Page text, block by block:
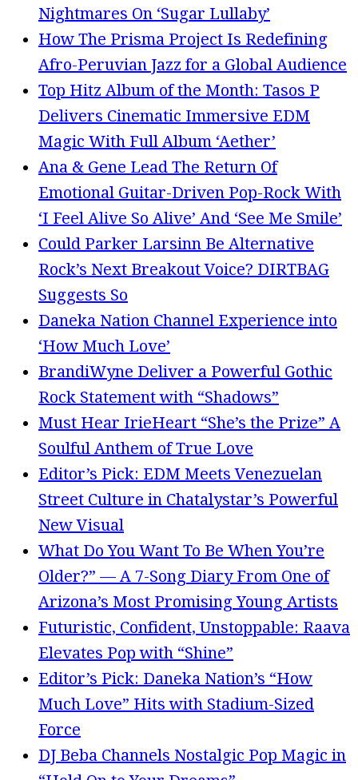
Nightmares On ‘Sugar Lullaby’
How The Prisma Project Is Redefining
Afro-Peruvian Jazz for a Global Audience
Top Hitz Album of the Month: Tasos P
Delivers Cinematic Immersive EDM
Magic With Full Album ‘Aether’
Ana & Gene Lead The Return Of
Emotional Guitar-Driven Pop-Rock With
‘I Feel Alive So Alive’ And ‘See Me Smile’
Could Parker Larsinn Be Alternative
Rock’s Next Breakout Voice? DIRTBAG
Suggests So
Daneka Nation Channel Experience into
‘How Much Love’
BrandiWyne Deliver a Powerful Gothic
Rock Statement with “Shadows”
Must Hear IrieHeart “She’s the Prize” A
Soulful Anthem of True Love
Editor’s Pick: EDM Meets Venezuelan
Street Culture in Chatalystar’s Powerful
New Visual
What Do You Want To Be When You’re
Older?” — A 7-Song Diary From One of
Arizona’s Most Promising Young Artists
Futuristic, Confident, Unstoppable: Raava
Elevates Pop with “Shine”
Editor’s Pick: Daneka Nation’s “How
Much Love” Hits with Stadium-Sized
Force
DJ Beba Channels Nostalgic Pop Magic in